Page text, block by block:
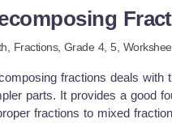
or offline practice. ✅
your students—to quickly
to complete the task.
work, early finishers,
assign or distribute the
Fractions, Grade 4,5,
fractions deals with
parts. It provides a good
fractions to mixed